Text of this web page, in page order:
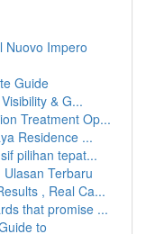
Nuovo Impero
Guide
& G...
Treatment Op...
Residence ...
pilihan tepat...
Terbaru
, Real Ca...
that promise ...
to